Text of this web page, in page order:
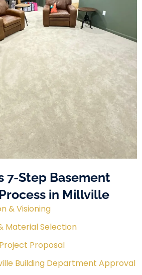
7-Step Basement
in Millville
& Visioning
Material Selection
Proposal
Building Department Approval